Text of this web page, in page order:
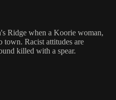
Ridge when a Koorie woman,
town. Racist attitudes are
killed with a spear.